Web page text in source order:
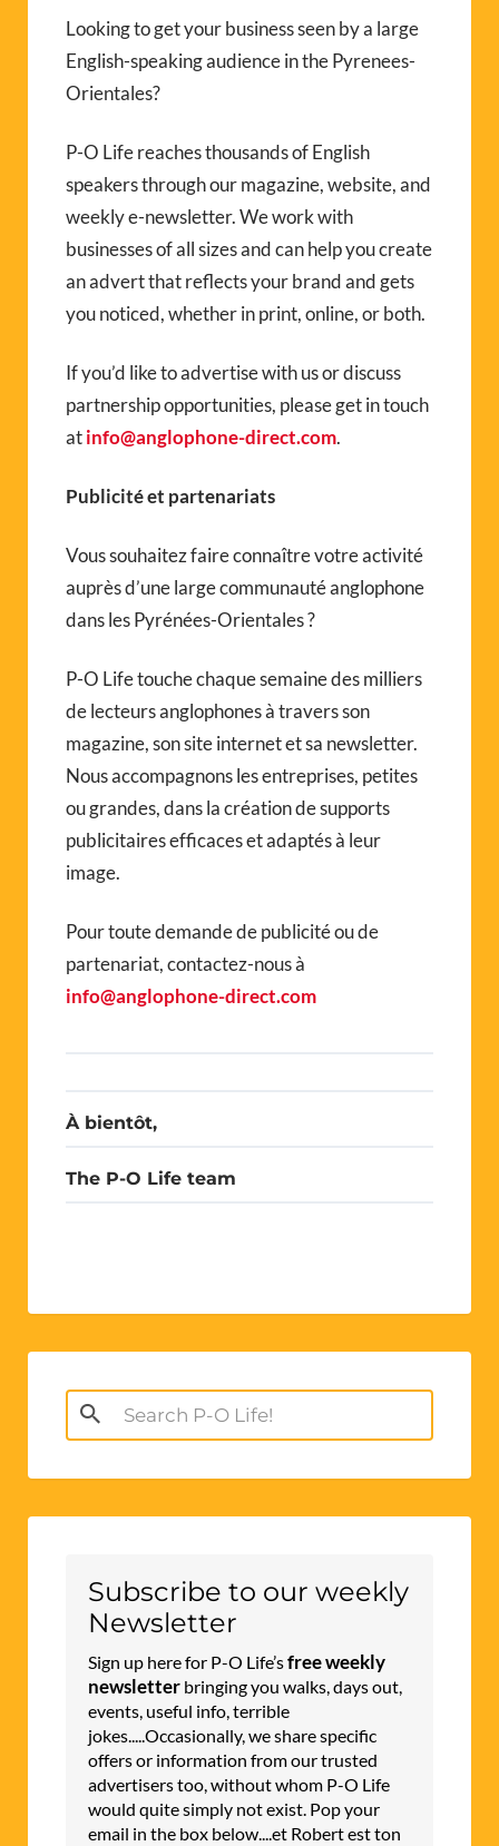
Looking to get your business seen by a large
English-speaking audience in the Pyrenees-
Orientales?
P-O Life reaches thousands of English
speakers through our magazine, website, and
weekly e-newsletter. We work with
businesses of all sizes and can help you create
an advert that reflects your brand and gets
you noticed, whether in print, online, or both.
If you’d like to advertise with us or discuss
partnership opportunities, please get in touch
atinfo@anglophone-direct.com.
Publicité et partenariats
Vous souhaitez faire connaître votre activité
auprès d’une large communauté anglophone
dans les Pyrénées-Orientales ?
P-O Life touche chaque semaine des milliers
de lecteurs anglophones à travers son
magazine, son site internet et sa newsletter.
Nous accompagnons les entreprises, petites
ou grandes, dans la création de supports
publicitaires efficaces et adaptés à leur
image.
Pour toute demande de publicité ou de
partenariat, contactez-nous à
info@anglophone-direct.com
À bientôt,
The P-O Life team
Search
for:
Subscribe to our weekly
Newsletter
Sign up here for P-O Life’sfree weekly
newsletter bringing you walks, days out,
events, useful info, terrible
jokes.....Occasionally, we share specific
offers or information from our trusted
advertisers too, without whom P-O Life
would quite simply not exist. Pop your
email in the box below....et Robert est ton